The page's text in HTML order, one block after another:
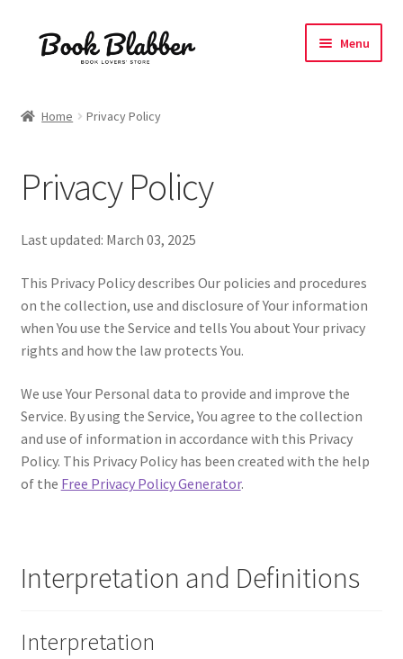
Skip
Skip
Menu
About
Contact
Influencer Collab
Affiliate Book Bee Program
Home Privacy Policy
Privacy Policy
Last updated: March 03, 2025
This Privacy Policy describes Our policies and procedures
on the collection, use and disclosure of Your information
when You use the Service and tells You about Your privacy
rights and how the law protects You.
We use Your Personal data to provide and improve the
Service. By using the Service, You agree to the collection
and use of information in accordance with this Privacy
Policy. This Privacy Policy has been created with the help
of the Free Privacy Policy Generator.
Interpretation and Definitions
Interpretation